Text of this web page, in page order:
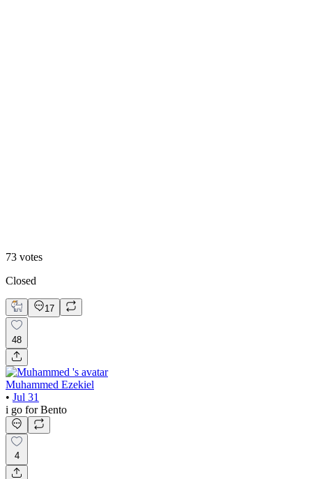
73 votes
Closed
17
48
Muhammed Ezekiel
• Jul 31
i go for Bento
4